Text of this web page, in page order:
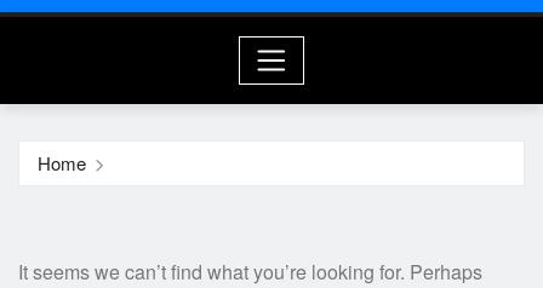
Home
It seems we can’t find what you’re looking for. Perhaps